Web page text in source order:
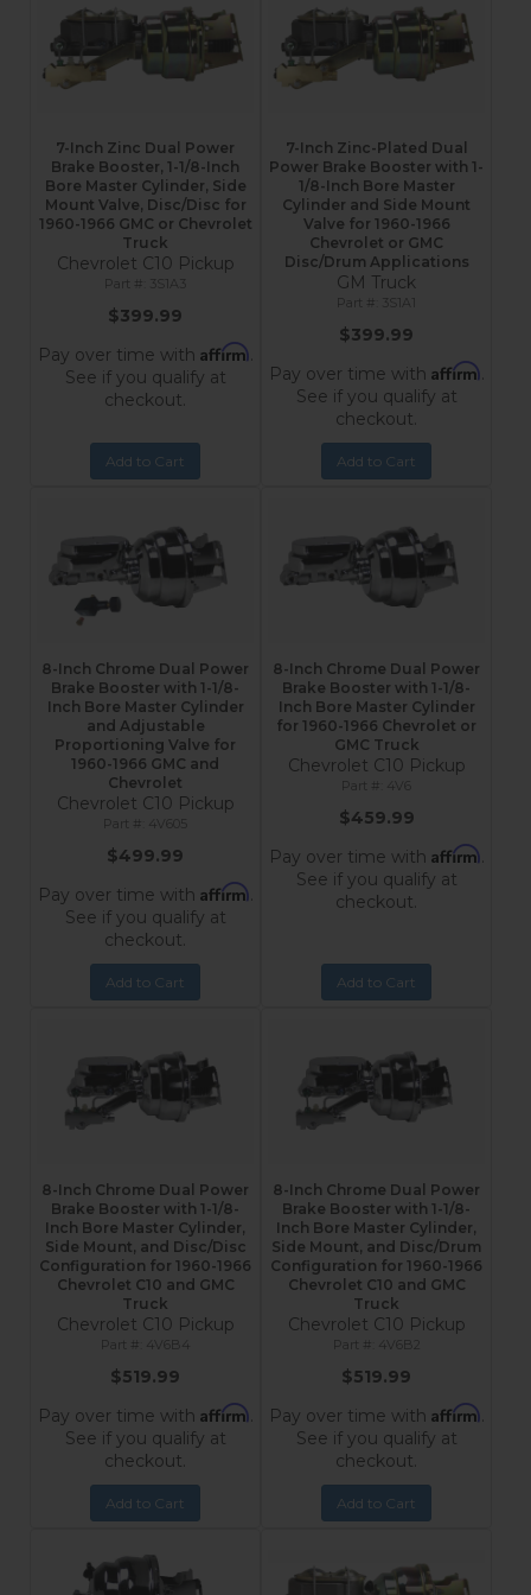
7-Inch Zinc Dual Power
Brake Booster, 1-1/8-Inch
Bore Master Cylinder, Side
Mount Valve, Disc/Disc for
1960-1966 GMC or Chevrolet
Truck
Chevrolet C10 Pickup
3S1A3
$399.99
Pay over time with Affirm.
See if you qualify at
checkout.
Add to Cart
7-Inch Zinc-Plated Dual
Power Brake Booster with 1-
1/8-Inch Bore Master
Cylinder and Side Mount
Valve for 1960-1966
Chevrolet or GMC
Disc/Drum Applications
GM Truck
3S1A1
$399.99
Pay over time with Affirm.
See if you qualify at
checkout.
Add to Cart
8-Inch Chrome Dual Power
Brake Booster with 1-1/8-
Inch Bore Master Cylinder
and Adjustable
Proportioning Valve for
1960-1966 GMC and
Chevrolet
Chevrolet C10 Pickup
4V605
$499.99
Pay over time with Affirm.
See if you qualify at
checkout.
Add to Cart
8-Inch Chrome Dual Power
Brake Booster with 1-1/8-
Inch Bore Master Cylinder
for 1960-1966 Chevrolet or
GMC Truck
Chevrolet C10 Pickup
4V6
$459.99
Pay over time with Affirm.
See if you qualify at
checkout.
Add to Cart
8-Inch Chrome Dual Power
Brake Booster with 1-1/8-
Inch Bore Master Cylinder,
Side Mount, and Disc/Disc
Configuration for 1960-1966
Chevrolet C10 and GMC
Truck
Chevrolet C10 Pickup
4V6B4
$519.99
Pay over time with Affirm.
See if you qualify at
checkout.
Add to Cart
8-Inch Chrome Dual Power
Brake Booster with 1-1/8-
Inch Bore Master Cylinder,
Side Mount, and Disc/Drum
Configuration for 1960-1966
Chevrolet C10 and GMC
Truck
Chevrolet C10 Pickup
4V6B2
$519.99
Pay over time with Affirm.
See if you qualify at
checkout.
Add to Cart